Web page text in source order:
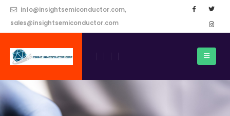
info@insightsemiconductor.com,
sales@insightsemiconductor.com